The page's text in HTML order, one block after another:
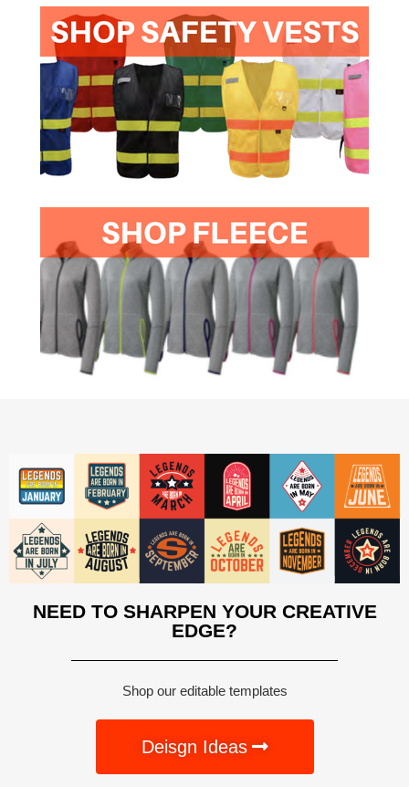
NEED TO SHARPEN YOUR CREATIVE
EDGE?
Shop our editable templates
Deisgn Ideas